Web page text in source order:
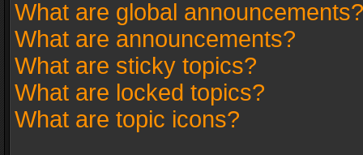
What are global announcements?
What are announcements?
What are sticky topics?
What are locked topics?
What are topic icons?